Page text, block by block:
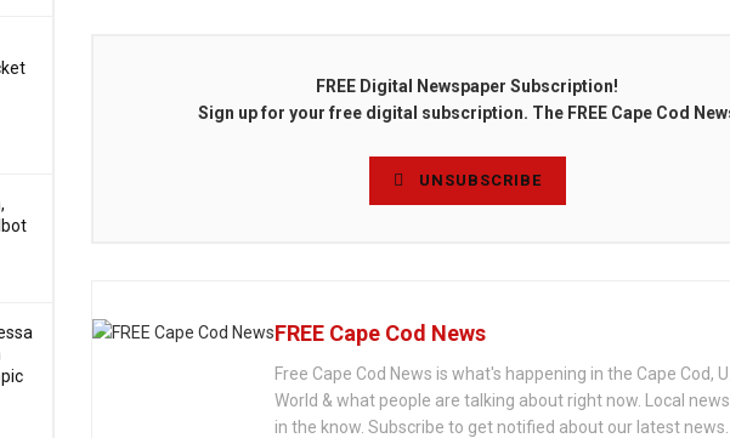
FREE Digital Newspaper Subscription!
Sign up for your free digital subscription. The FREE Cape Cod
UNSUBSCRIBE
FREE Cape Cod News
Free Cape Cod News is what's happening in the Cape Cod,
World & what people are talking about right now. Local
in the know. Subscribe to get notified about our latest news.